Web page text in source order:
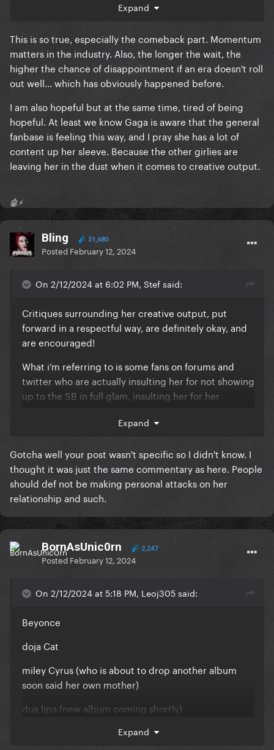
or teasing anything. What makes that Hiatus worse,
walking Billboard, when a few years prior she spoke
about how she didn't want to be that anymore.
I must say tho, I am hopeful for LG7. I am hopeful
with. I am hopeful that she will return to old
Collaborators in the future. I just know she's still
Gaga. It may just take a while for her to find footing
again.
Expand
This is so true, especially the comeback part. Momentum
matters in the industry. Also, the longer the wait, the
higher the chance of disappointment if an era doesn't roll
out well... which has obviously happened before.
I am also hopeful but at the same time, tired of being
hopeful. At least we know Gaga is aware that the general
fanbase is feeling this way, and I pray she has a lot of
content up her sleeve. Because the other girlies are
leaving her in the dust when it comes to creative output.
🤖⚡️
Bling 31,680
Posted February 12, 2024
On 2/12/2024 at 6:02 PM, Stef said:
Critiques surrounding her creative output, put
forward in a respectful way, are definitely okay, and
are encouraged!
What i’m referring to is some fans on forums and
twitter who are actually insulting her for not showing
up to the SB in full glam, insulting her for her
Slandering her for being lazy just because Beyoncé
announced an album. (Like what ??)
Some people jeering at her because she supported
a losing team (like what even is that about???)
These are just some of the things I noticed both on
Twitter and on a seperate pop forum.
While I understand what you mean, I don’t think that
like is grounds for such abhorrent comments. And
of the type of comments I’m referring to.
Expand
Gotcha well your post wasn't specific so I didn't know. I
thought it was just the same commentary as here. People
should def not be making personal attacks on her
relationship and such.
BornAsUnic0rn 2,247
Posted February 12, 2024
On 2/12/2024 at 5:18 PM, Leoj305 said:
Beyonce
doja Cat
miley Cyrus (who is about to drop another album
soon said her own mother)
dua lipa (new album coming shortly)
ariana grande (new album drops March)
Expand